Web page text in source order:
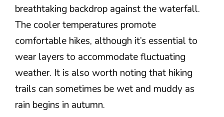
breathtaking backdrop against the waterfall.
The cooler temperatures promote
comfortable hikes, although it’s essential to
wear layers to accommodate fluctuating
weather. It is also worth noting that hiking
trails can sometimes be wet and muddy as
rain begins in autumn.